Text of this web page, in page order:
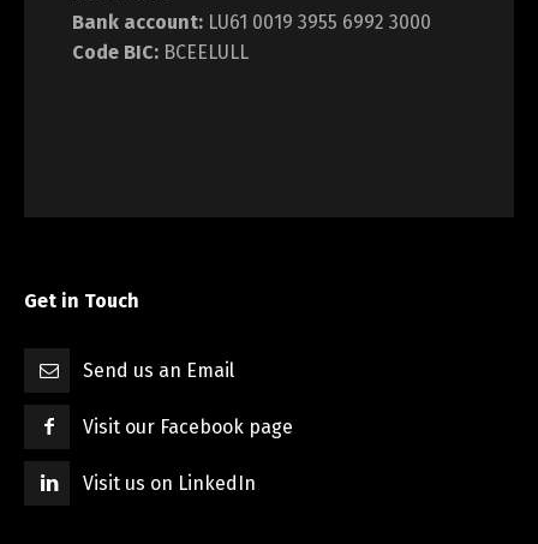
Bank account: LU61 0019 3955 6992 3000
Code BIC: BCEELULL
Get in Touch
Send us an Email
Visit our Facebook page
Visit us on LinkedIn